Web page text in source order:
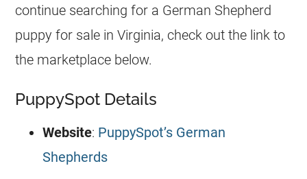
continue searching for a German Shepherd
puppy for sale in Virginia, check out the link to
the marketplace below.
PuppySpot Details
Website: PuppySpot’s German
Shepherds